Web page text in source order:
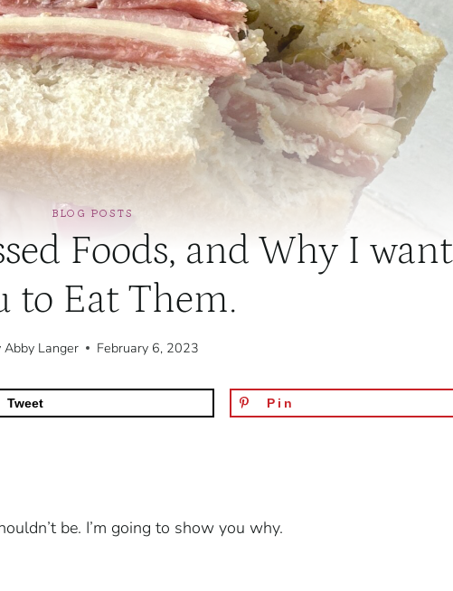
BLOG POSTS
Foods, and Why I want
to Eat Them.
Abby Langer February 6, 2023
Tweet Pin
be. I’m going to show you why.